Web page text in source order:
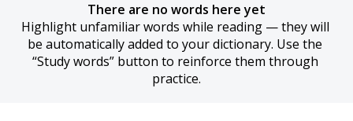
There are no words here yet
Highlight unfamiliar words while reading — they will
be automatically added to your dictionary. Use the
“Study words” button to reinforce them through
practice.